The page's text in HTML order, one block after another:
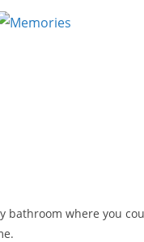
bathroom where you